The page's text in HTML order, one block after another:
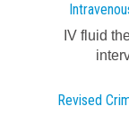
IV fluid
Revised